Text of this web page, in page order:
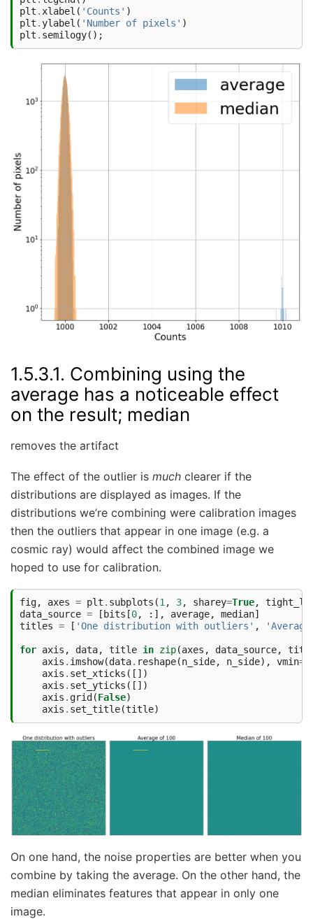
plt . xlabel ( 'Counts' )
plt .ylabel ( 'Number of pixels' )
plt . semilogy();
1.5.3.1. Combining using the
average has a noticeable effect
on the result; median
removes the artifact
The effect of the outlier is much clearer if the
distributions are displayed as images. If the
distributions we’re combining were calibration images
then the outliers that appear in one image (e.g. a
cosmic ray) would affect the combined image we
hoped to use for calibration.
fig, axes = plt . subplots (1, 3, sharey=True,
data_source = [ bits [0, :], average, median]
titles = [ 'One distribution with outliers' ,
for axis , data, title in zip(axes , data_source,
axis . imshow(data. reshape(n_side, n_side), vmin=
axis . set_xticks ([])
axis . set_yticks ([])
axis . grid (False)
axis . set_title(title)
On one hand, the noise properties are better when you
combine by taking the average. On the other hand, the
median eliminates features that appear in only one
image.